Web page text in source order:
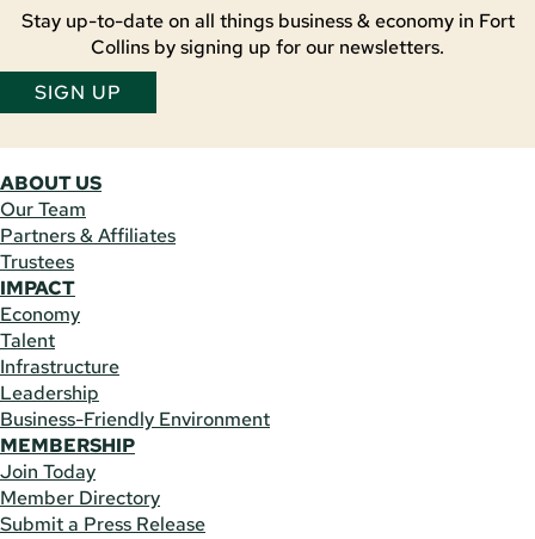
Stay up-to-date on all things business & economy in Fort
Collins by signing up for our newsletters.
SIGN UP
ABOUT US
Our Team
Partners & Affiliates
Trustees
IMPACT
Economy
Talent
Infrastructure
Leadership
Business-Friendly Environment
MEMBERSHIP
Join Today
Member Directory
Submit a Press Release